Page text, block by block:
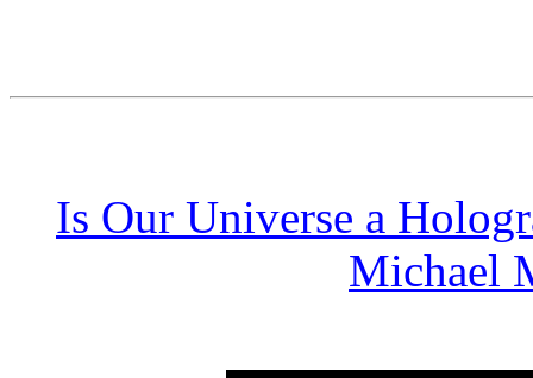
Is Our Universe a
Michael